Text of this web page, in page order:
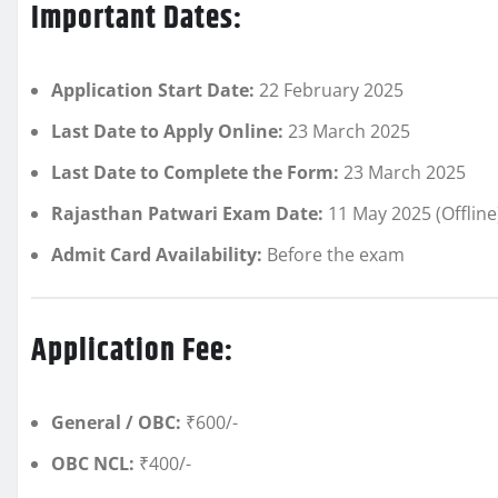
Important Dates:
Application Start Date: 22 February 2025
Last Date to Apply Online: 23 March 2025
Last Date to Complete the Form: 23 March 2025
Rajasthan Patwari Exam Date: 11 May 2025
Admit Card Availability: Before the exam
Application Fee:
General / OBC: ₹600/-
OBC NCL: ₹400/-